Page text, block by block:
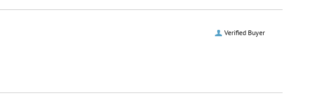
Verified Buyer